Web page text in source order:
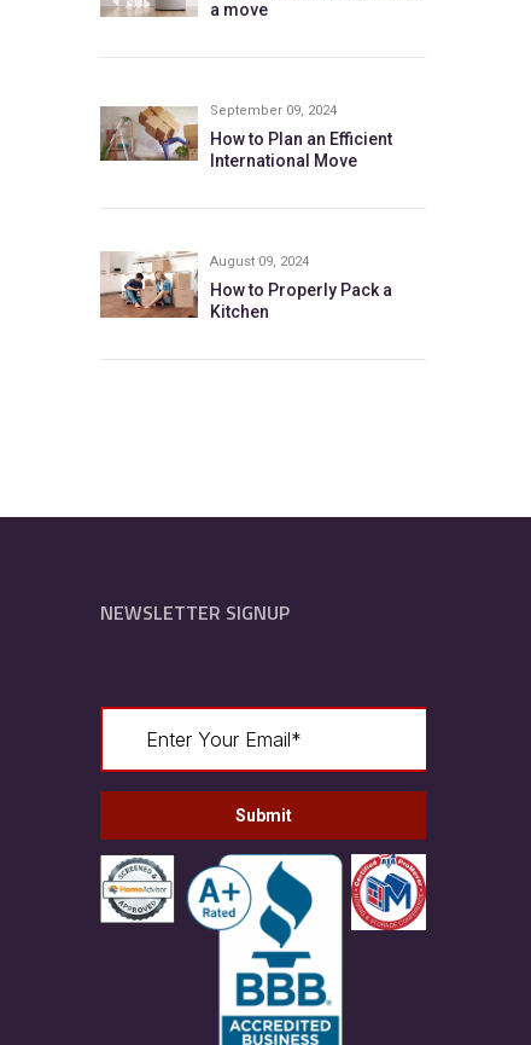
a move
September 09, 2024
How to Plan an Efficient
International Move
August 09, 2024
How to Properly Pack a
Kitchen
NEWSLETTER SIGNUP